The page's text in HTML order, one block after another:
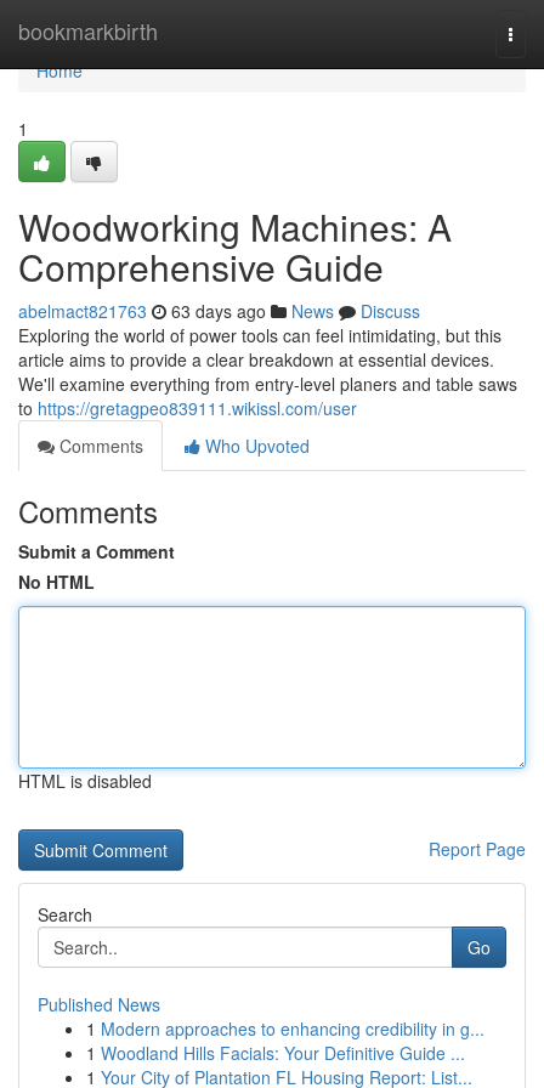
bookmarkbirth
Home
Home
1
Woodworking Machines: A
Comprehensive Guide
abelmact821763 63 days ago News
Discuss
Exploring the world of power tools can feel intimidating, but this
article aims to provide a clear breakdown at essential devices.
We'll examine everything from entry-level planers and table saws
to https://gretagpeo839111.wikissl.com/user
Comments
Who Upvoted
Comments
Submit a Comment
No HTML
HTML is disabled
Report Page
Search
Go
Published News
1 Modern approaches to enhancing credibility in g...
1 Woodland Hills Facials: Your Definitive Guide ...
1 Your City of Plantation FL Housing Report: List...